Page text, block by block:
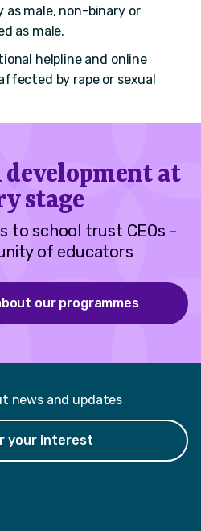
male, non-binary or
as male.
helpline and online
by rape or sexual
at
stage
to school trust CEOs -
of educators
our programmes
news and updates
your interest